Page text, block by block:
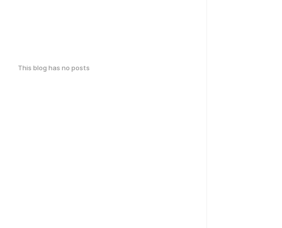
This blog has no posts